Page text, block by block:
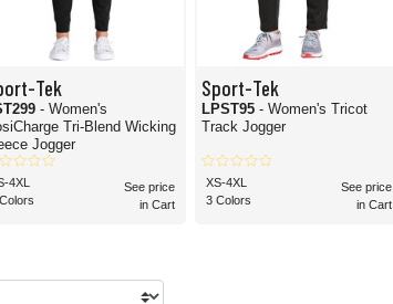
Tek
- Women's
Tri-Blend Wicking
Jogger
4XL
See price
in Cart
Sport-Tek
LPST95- Women's Tricot
Track Jogger
XS-4XL
3 Colors
See price
in Cart